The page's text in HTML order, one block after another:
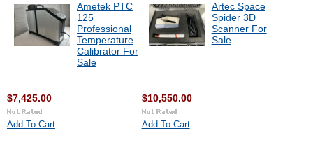
Ametek PTC
125
Professional
Temperature
Calibrator For
Sale
$7,425.00
Add To Cart
Artec Space
Spider 3D
Scanner For
Sale
$10,550.00
Add To Cart